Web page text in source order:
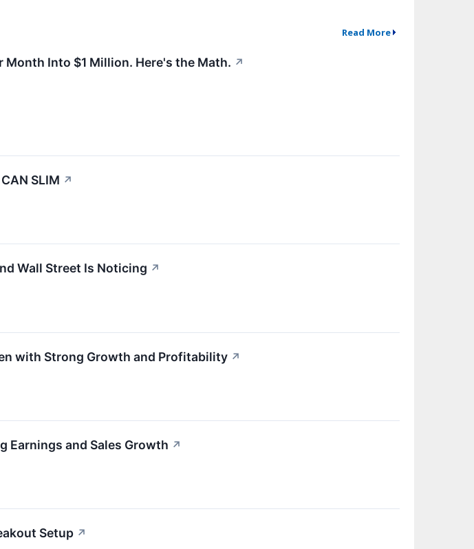
Read More
Month Into $1 Million. Here's the Math. ↗
SLIM ↗
Wall Street Is Noticing ↗
with Strong Growth and Profitability ↗
Earnings and Sales Growth ↗
Setup ↗